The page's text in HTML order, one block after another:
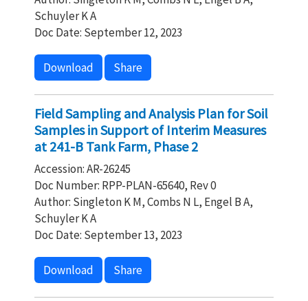
Schuyler K A
Doc Date: September 12, 2023
Download Share
Field Sampling and Analysis Plan for Soil
Samples in Support of Interim Measures
at 241-B Tank Farm, Phase 2
Accession: AR-26245
Doc Number: RPP-PLAN-65640, Rev 0
Author: Singleton K M, Combs N L, Engel B A,
Schuyler K A
Doc Date: September 13, 2023
Download Share